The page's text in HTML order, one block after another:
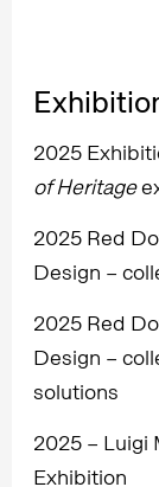
2025
of Heritage
2025 Red
Design –
2025 Red
Design –
solutions
2025 – Luigi
Exhibition